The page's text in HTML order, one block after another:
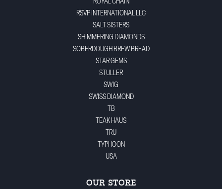
ROYAL CHAIN
RSVP INTERNATIONAL LLC
SALT SISTERS
SHIMMERING DIAMONDS
SOBERDOUGH BREW BREAD
STAR GEMS
STULLER
SWIG
SWISS DIAMOND
TB
TEAK HAUS
TRU
TYPHOON
USA
OUR STORE